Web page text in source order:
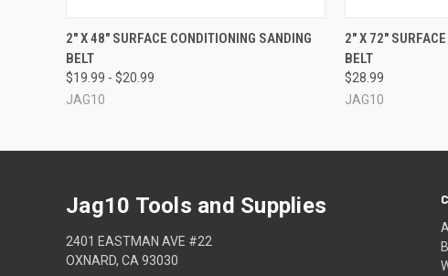
QUICK VIEW VIEW OPTIONS
2" X 48" SURFACE CONDITIONING SANDING
BELT
$19.99 - $20.99
JAG10
QUICK VIEW
2" X 72"
BELT
$28.99
JAG10
Jag10 Tools and Supplies
2401 EASTMAN AVE #22
OXNARD, CA 93030